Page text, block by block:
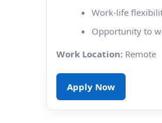
Work-life
Opportunity to
Work Location: Remote
Apply Now